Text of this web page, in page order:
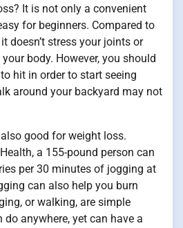
It is not only a convenient
for beginners. Compared to
doesn’t stress your joints or
body. However, you should
hit in order to start seeing
around your backyard may not
good for weight loss.
a 155-pound person can
per 30 minutes of jogging at
can also help you burn
or walking, are simple
anywhere, yet can have a